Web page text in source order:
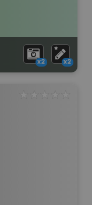
x2 x2